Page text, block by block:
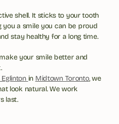
shell. It sticks to your tooth
you a smile you can be proud
stay healthy for a long time.
your smile better and
in Midtown Toronto, we
look natural. We work
last.